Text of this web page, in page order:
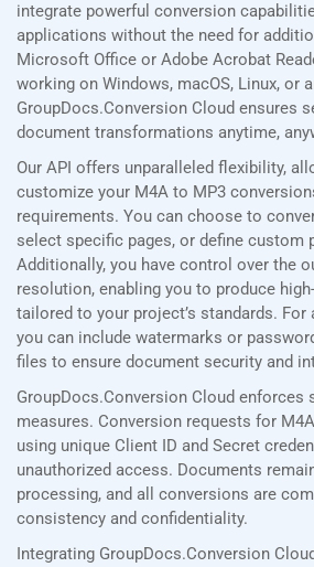
integrate powerful conversion
applications without the need for
Microsoft Office or Adobe Acrobat
working on Windows, macOS, Linux, or
GroupDocs.Conversion Cloud ensures
document transformations anytime,
Our API offers unparalleled flexibility,
customize your M4A to MP3
requirements. You can choose to
select specific pages, or define custom
Additionally, you have control over the
resolution, enabling you to produce
tailored to your project’s standards. For
you can include watermarks or
files to ensure document security and
GroupDocs.Conversion Cloud enforces
measures. Conversion requests for
using unique Client ID and Secret
unauthorized access. Documents
processing, and all conversions are
consistency and confidentiality.
Integrating GroupDocs.Conversion